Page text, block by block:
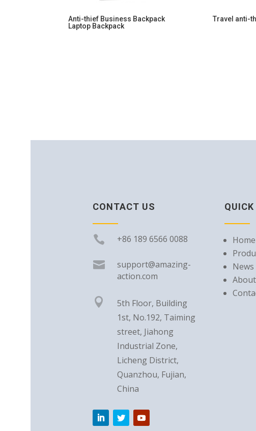
Anti-thief Business Backpack
Laptop Backpack
Travel anti-
CONTACT US
 +86 189 6566 0088

support@amazing-
action.com

5th Floor, Building
1st, No.192, Taiming
street, Jiahong
Industrial Zone,
Licheng District,
Quanzhou, Fujian,
China
Home
News